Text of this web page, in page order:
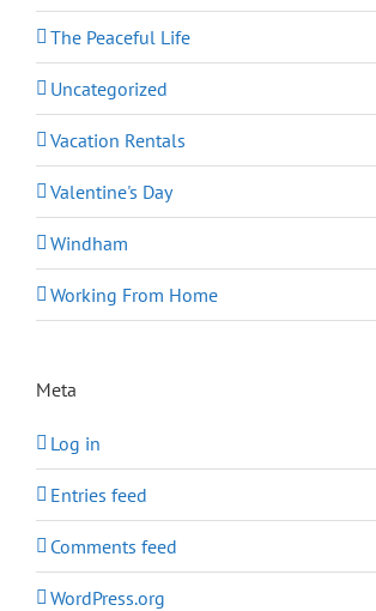
The Peaceful Life
Uncategorized
Vacation Rentals
Valentine's Day
Windham
Working From Home
Meta
Log in
Entries feed
Comments feed
WordPress.org